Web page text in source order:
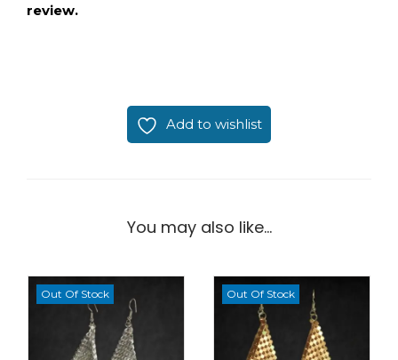
review.
Add to wishlist
You may also like…
Out Of Stock Out Of Stock